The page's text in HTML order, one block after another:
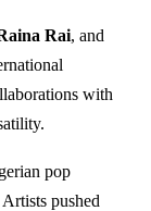
Rai, and
with
pop
pushed